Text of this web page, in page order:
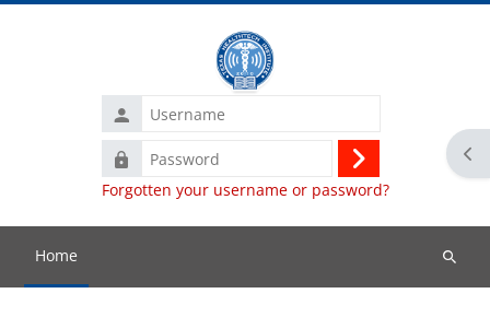
Username
Password
Log
in
Forgotten your username or password?
Home
Search